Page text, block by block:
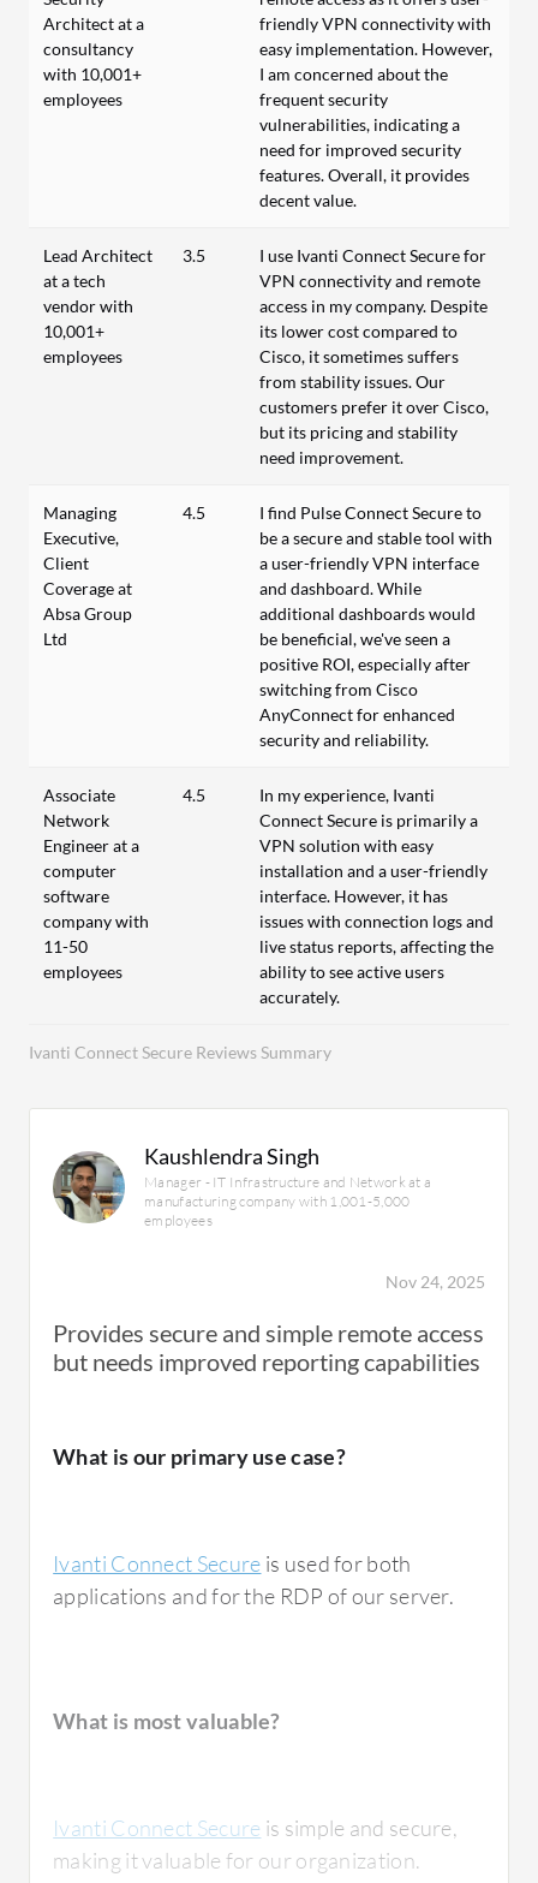
Ivanti Connect Secure Reviews Summary
Architect at a
consultancy
with 10,001+
employees
friendly VPN connectivity with
easy implementation. However,
I am concerned about the
frequent security
vulnerabilities, indicating a
need for improved security
features. Overall, it provides
decent value.
Lead Architect
at a tech
vendor with
10,001+
employees
3.5
I use Ivanti Connect Secure for
VPN connectivity and remote
access in my company. Despite
its lower cost compared to
Cisco, it sometimes suffers
from stability issues. Our
customers prefer it over Cisco,
but its pricing and stability
need improvement.
Managing
Executive,
Client
Coverage at
Absa Group
Ltd
4.5
I find Pulse Connect Secure to
be a secure and stable tool with
a user-friendly VPN interface
and dashboard. While
additional dashboards would
be beneficial, we've seen a
positive ROI, especially after
switching from Cisco
AnyConnect for enhanced
security and reliability.
Associate
Network
Engineer at a
computer
software
company with
11-50
employees
4.5
In my experience, Ivanti
Connect Secure is primarily a
VPN solution with easy
installation and a user-friendly
interface. However, it has
issues with connection logs and
live status reports, affecting the
ability to see active users
accurately.
Kaushlendra Singh
Manager - IT Infrastructure and Network at a
manufacturing company with 1,001-5,000
employees
Nov 24, 2025
Provides secure and simple remote access
but needs improved reporting capabilities
What is our primary use case?
Ivanti Connect Secure is used for both
applications and for the RDP of our server.
What is most valuable?
Ivanti Connect Secure is simple and secure,
making it valuable for our organization.